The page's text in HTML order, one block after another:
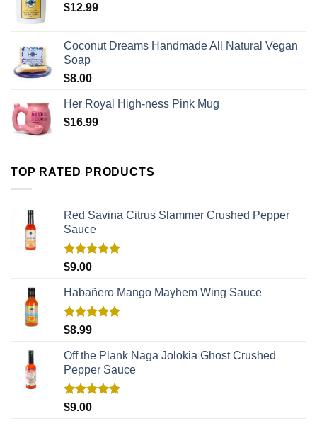
$12.99
Coconut Dreams Handmade All Natural Vegan
Soap
$8.00
Her Royal High-ness Pink Mug
$16.99
TOP RATED PRODUCTS
Red Savina Citrus Slammer Crushed Pepper
Sauce
Rated
$9.00
Habañero Mango Mayhem Wing Sauce
Rated
$8.99
Off the Plank Naga Jolokia Ghost Crushed
Pepper Sauce
Rated
$9.00